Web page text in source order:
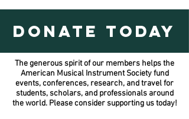
Donate Today
The generous spirit of our members helps the
American Musical Instrument Society fund
events, conferences, research, and travel for
students, scholars, and professionals around
the world. Please consider supporting us today!